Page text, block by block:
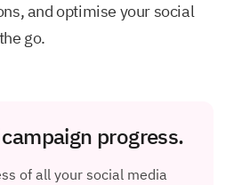
and optimise your social
go.
progress.
of all your social media